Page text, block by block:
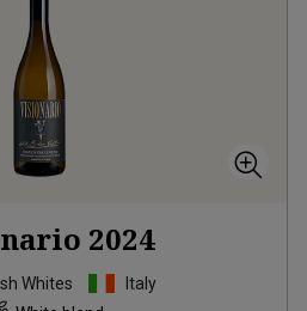
2024
Whites
Italy